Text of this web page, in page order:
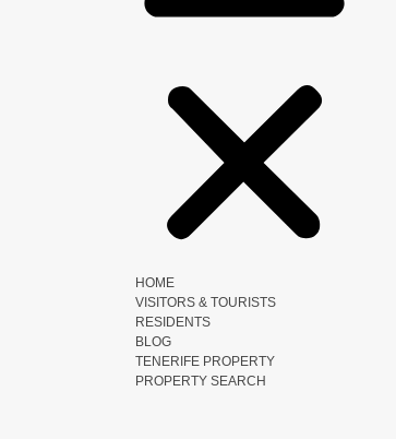
HOME
VISITORS & TOURISTS
RESIDENTS
BLOG
TENERIFE PROPERTY
PROPERTY SEARCH